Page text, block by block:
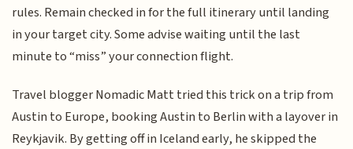
rules. Remain checked in for the full itinerary until landing
in your target city. Some advise waiting until the last
minute to “miss” your connection flight.
Travel blogger Nomadic Matt tried this trick on a trip from
Austin to Europe, booking Austin to Berlin with a layover in
Reykjavik. By getting off in Iceland early, he skipped the